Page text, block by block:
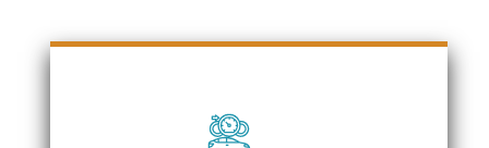
Adjustable Seats